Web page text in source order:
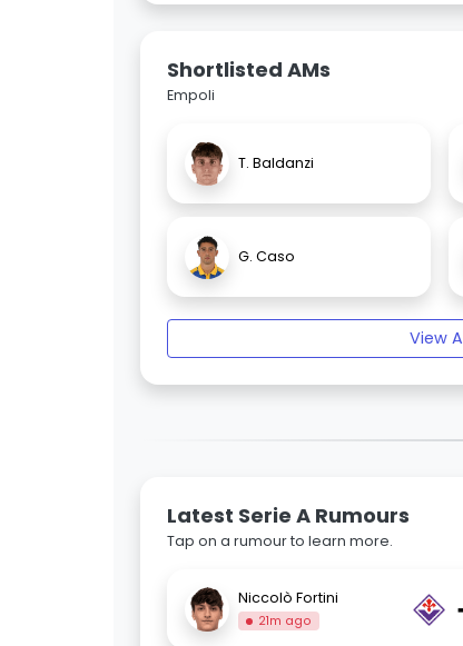
Shortlisted AMs
Empoli
T. Baldanzi
G. Caso
View
Latest Serie A Rumours
Tap on a rumour to learn more.
Niccolò Fortini
21m ago